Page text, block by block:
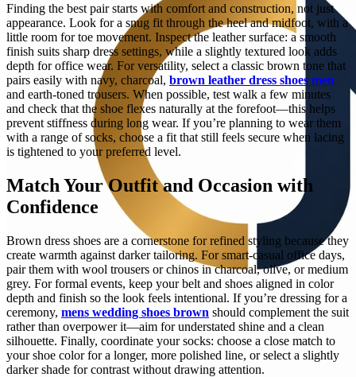
Finding the best pair starts with comfort and construction, not just
appearance. Look for a snug fit through the heel and midfoot, with a
little room for toe movement. Inspect the leather surface: a smooth
finish suits sharp dress settings, while a slightly textured look adds
depth for office wear. For versatility, select a classic brown tone that
pairs easily with navy, charcoal, brown leather dress shoes men
and earth-toned trousers. When possible, test walk a few minutes
and check that the shoe flexes naturally at the forefoot—this helps
prevent stiffness during long wear. If you’re planning to wear them
with a range of socks, choose a fit that still feels secure when lacing
is tightened to your preferred level.
Match Your Outfit and Occasion with
Confidence
Brown dress shoes are a cornerstone for refined styling because they
create warmth against darker tailoring. For smart-casual office days,
pair them with wool trousers or chinos in charcoal, olive, or medium
grey. For formal events, keep your belt and shoes aligned in color
depth and finish so the look feels intentional. If you’re dressing for a
ceremony, mens wedding shoes brown should complement the suit
rather than overpower it—aim for understated shine and a clean
silhouette. Finally, coordinate your socks: choose a close match to
your shoe color for a longer, more polished line, or select a slightly
darker shade for contrast without drawing attention.